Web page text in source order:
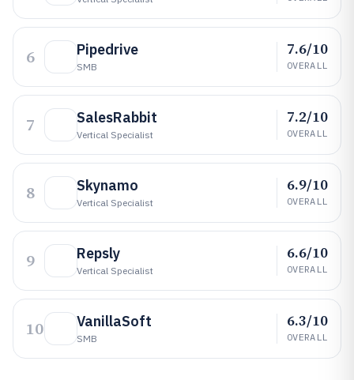
6 Pipedrive
SMB
7.6/10
OVERALL
7 SalesRabbit
Vertical Specialist
7.2/10
OVERALL
8 Skynamo
Vertical Specialist
6.9/10
OVERALL
9 Repsly
Vertical Specialist
6.6/10
OVERALL
10 VanillaSoft
SMB
6.3/10
OVERALL